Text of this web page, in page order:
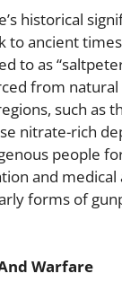
historical
to ancient
to as
from natural
such as
nitrate-rich
people
and medical
forms of
Warfare